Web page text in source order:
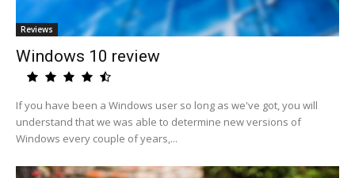
Reviews
Windows 10 review
If you have been a Windows user so long as we've got, you will
understand that we was able to determine new versions of
Windows every couple of years,...